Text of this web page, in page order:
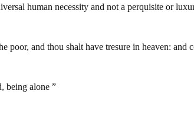
human necessity and not a perquisite or
and thou shalt have tresure in heaven: and
being alone ”